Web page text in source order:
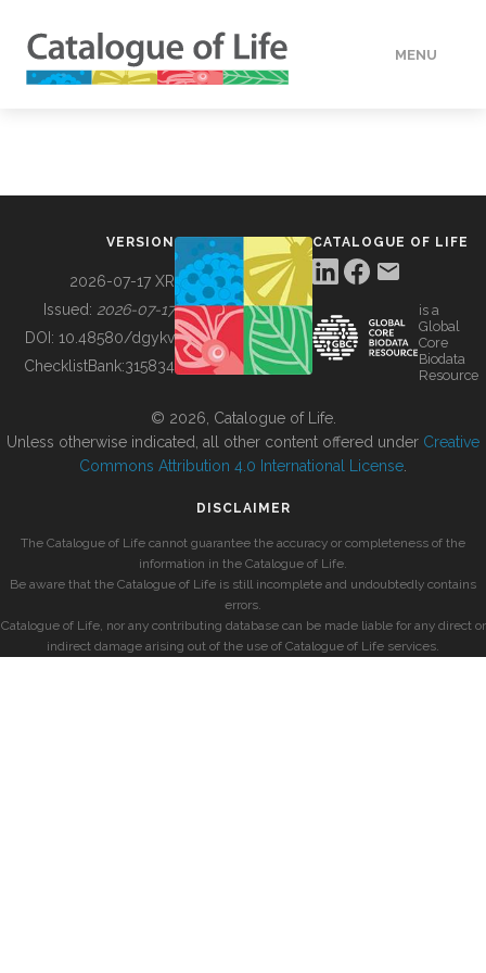
MENU
BUILDING COL
VERSION
2026-07-17 XR
Issued: 2026-07-17
DOI: 10.48580/dgykv
ChecklistBank:315834
CATALOGUE OF LIFE
is a
Global
Core
Biodata
Resource
© 2026, Catalogue of Life.
Unless otherwise indicated, all other content offered under Creative
Commons Attribution 4.0 International License
DISCLAIMER
The Catalogue of Life cannot guarantee the accuracy or completeness of the
information in the Catalogue of Life.
Be aware that the Catalogue of Life is still incomplete and undoubtedly contains
errors.
Catalogue of Life, nor any contributing database can be made liable for any direct or
indirect damage arising out of the use of Catalogue of Life services.